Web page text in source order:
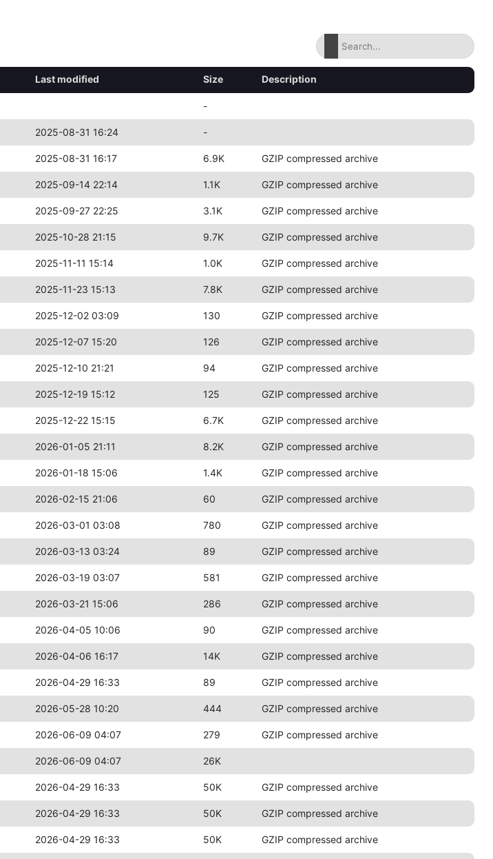
Last modified Size Description
-
2025-08-31 16:24 -
2025-08-31 16:17 6.9K GZIP compressed archive
2025-09-14 22:14 1.1K GZIP compressed archive
2025-09-27 22:25 3.1K GZIP compressed archive
2025-10-28 21:15 9.7K GZIP compressed archive
2025-11-11 15:14 1.0K GZIP compressed archive
2025-11-23 15:13 7.8K GZIP compressed archive
2025-12-02 03:09 130 GZIP compressed archive
2025-12-07 15:20 126 GZIP compressed archive
2025-12-10 21:21 94 GZIP compressed archive
2025-12-19 15:12 125 GZIP compressed archive
2025-12-22 15:15 6.7K GZIP compressed archive
2026-01-05 21:11 8.2K GZIP compressed archive
2026-01-18 15:06 1.4K GZIP compressed archive
2026-02-15 21:06 60 GZIP compressed archive
2026-03-01 03:08 780 GZIP compressed archive
2026-03-13 03:24 89 GZIP compressed archive
2026-03-19 03:07 581 GZIP compressed archive
2026-03-21 15:06 286 GZIP compressed archive
2026-04-05 10:06 90 GZIP compressed archive
2026-04-06 16:17 14K GZIP compressed archive
2026-04-29 16:33 89 GZIP compressed archive
2026-05-28 10:20 444 GZIP compressed archive
2026-06-09 04:07 279 GZIP compressed archive
2026-06-09 04:07 26K
2026-04-29 16:33 50K GZIP compressed archive
2026-04-29 16:33 50K GZIP compressed archive
2026-04-29 16:33 50K GZIP compressed archive